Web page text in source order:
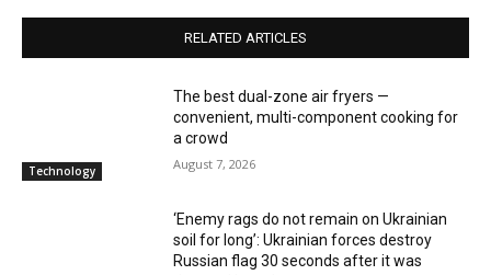
RELATED ARTICLES
Technology
The best dual-zone air fryers —
convenient, multi-component cooking for
a crowd
August 7, 2026
‘Enemy rags do not remain on Ukrainian
soil for long’: Ukrainian forces destroy
Russian flag 30 seconds after it was